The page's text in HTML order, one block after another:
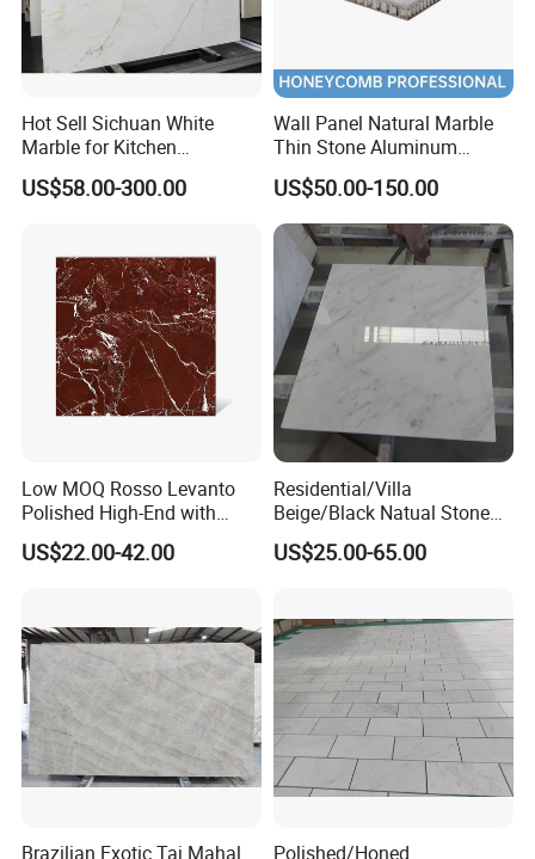
Hot Sell Sichuan White
Marble for Kitchen
Countertop/Table
/Bathroom Flooring
US$58.00-300.00
Wall Panel Natural Marble
Thin Stone Aluminum
Honeycomb Panel for
Ceiling Board
US$50.00-150.00
Low MOQ Rosso Levanto
Polished High-End with
Cheap Price Marble for
Cadding
US$22.00-42.00
Residential/Villa
Beige/Black Natual Stone
Slab Statuario White
Marble/Granite/Travertine/
Kitchen/Stair Decoration
US$25.00-65.00
Brazilian Exotic Taj Mahal
Polished/Honed